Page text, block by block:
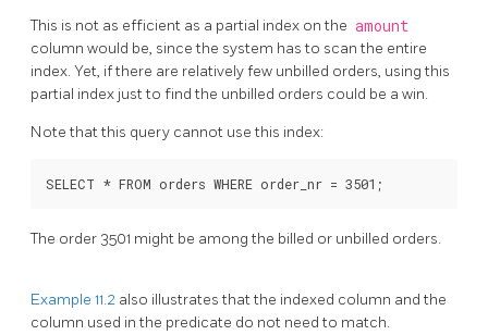
This is not as efficient as a partial index on the amount
column would be, since the system has to scan the entire
index. Yet, if there are relatively few unbilled orders, using this
partial index just to find the unbilled orders could be a win.
Note that this query cannot use this index:
The order 3501 might be among the billed or unbilled orders.
Example 11.2 also illustrates that the indexed column and the
column used in the predicate do not need to match.